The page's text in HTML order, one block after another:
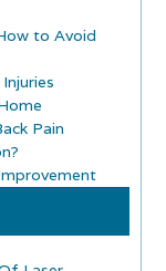
to Avoid
Pain